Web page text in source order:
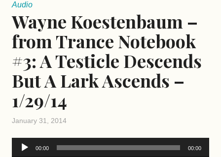
Audio
Wayne Koestenbaum –
from Trance Notebook
#3: A Testicle Descends
But A Lark Ascends –
1/29/14
January 31, 2014
Audio
00:00 00:00